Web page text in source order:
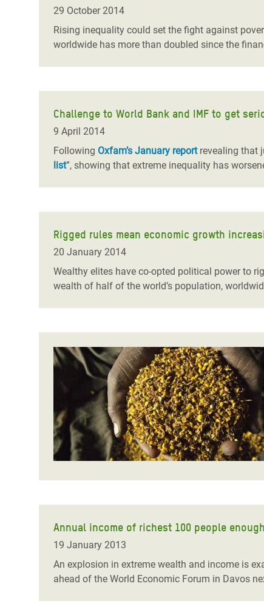
Conflicts and Disasters
Extreme Inequality and
Gender, Rights, and Justice
Say 'Enough' to Violence Against Women
29 October 2014
Rising inequality could set the fight against
worldwide has more than doubled since the
Challenge to World Bank and IMF to get
9 April 2014
Following Oxfam’s January reportrevealing that
list”, showing that extreme inequality has
Rigged rules mean economic growth
20 January 2014
Wealthy elites have co-opted political power to
wealth of half of the world’s population,
Annual income of richest 100 people
19 January 2013
An explosion in extreme wealth and income is
ahead of the World Economic Forum in Davos